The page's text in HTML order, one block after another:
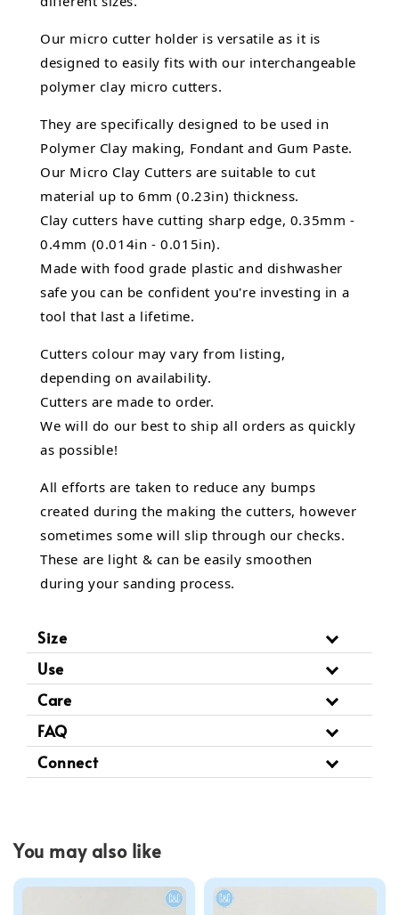
Our micro cutter holder is versatile as it is
designed to easily fits with our interchangeable
polymer clay micro cutters.
They are specifically designed to be used in
Polymer Clay making, Fondant and Gum Paste.
Our Micro Clay Cutters are suitable to cut
material up to 6mm (0.23in) thickness.
Clay cutters have cutting sharp edge, 0.35mm -
0.4mm (0.014in - 0.015in).
Made with food grade plastic and dishwasher
safe you can be confident you're investing in a
tool that last a lifetime.
Cutters colour may vary from listing,
depending on availability.
Cutters are made to order.
We will do our best to ship all orders as quickly
as possible!
All efforts are taken to reduce any bumps
created during the making the cutters, however
sometimes some will slip through our checks.
These are light & can be easily smoothen
during your sanding process.
Size
Use
Care
FAQ
Connect
You may also like